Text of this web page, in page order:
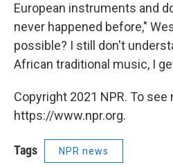
European instruments and
never happened before,"
possible? I still don't
African traditional music, I
Copyright 2021 NPR. To see
https://www.npr.org.
Tags NPR news